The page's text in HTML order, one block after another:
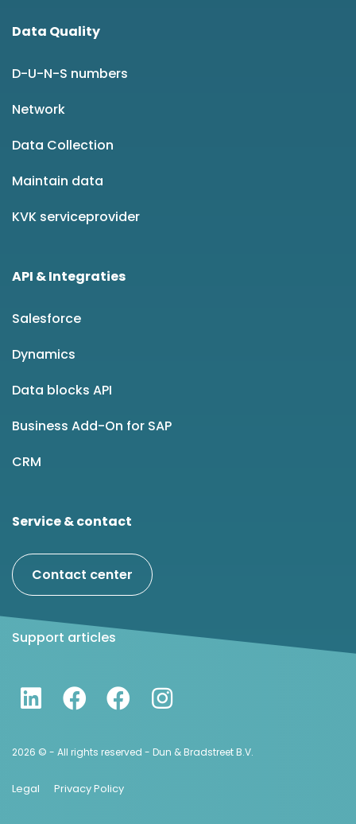
Data Quality
D-U-N-S numbers
Network
Data Collection
Maintain data
KVK serviceprovider
API & Integraties
Salesforce
Dynamics
Data blocks API
Business Add-On for SAP
CRM
Service & contact
Contact center
Support articles
2026 © - All rights reserved - Dun & Bradstreet B.V.
Legal Privacy Policy